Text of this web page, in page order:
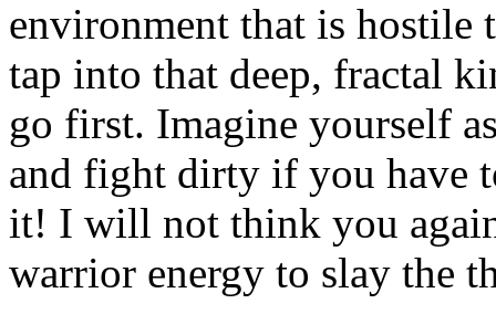
environment that is
tap into that deep, fractal
go first. Imagine yourself
and fight dirty if you have
it! I will not think you
warrior energy to slay the